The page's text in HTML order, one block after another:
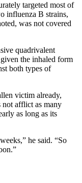
targeted most of
influenza B strains,
was not covered
quadrivalent
the inhaled form
both types of
victim already,
not afflict as many
as long as its
he said. “So